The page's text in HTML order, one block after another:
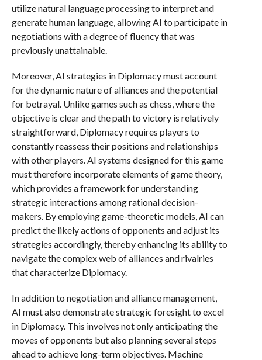
utilize natural language processing to interpret and
generate human language, allowing AI to participate in
negotiations with a degree of fluency that was
previously unattainable.
Moreover, AI strategies in Diplomacy must account
for the dynamic nature of alliances and the potential
for betrayal. Unlike games such as chess, where the
objective is clear and the path to victory is relatively
straightforward, Diplomacy requires players to
constantly reassess their positions and relationships
with other players. AI systems designed for this game
must therefore incorporate elements of game theory,
which provides a framework for understanding
strategic interactions among rational decision-
makers. By employing game-theoretic models, AI can
predict the likely actions of opponents and adjust its
strategies accordingly, thereby enhancing its ability to
navigate the complex web of alliances and rivalries
that characterize Diplomacy.
In addition to negotiation and alliance management,
AI must also demonstrate strategic foresight to excel
in Diplomacy. This involves not only anticipating the
moves of opponents but also planning several steps
ahead to achieve long-term objectives. Machine